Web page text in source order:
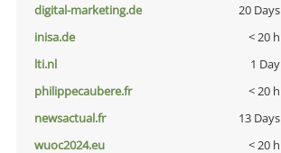
digital-marketing.de
20 Days
inisa.de
< 20 h
lti.nl
1 Day
philippecaubere.fr
< 20 h
newsactual.fr
13 Days
wuoc2024.eu
< 20 h